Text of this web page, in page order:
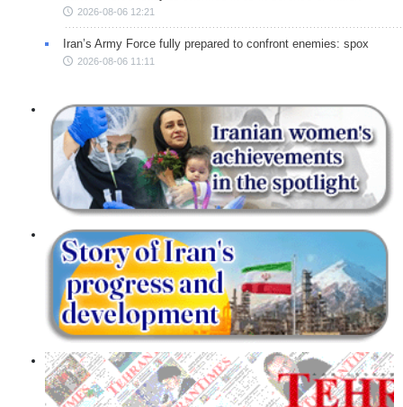
2026-08-06 12:21
Iran’s Army Force fully prepared to confront enemies: spox
2026-08-06 11:11